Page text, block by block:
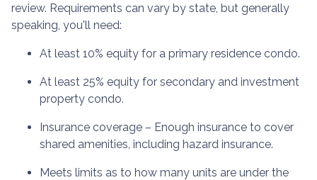
review. Requirements can vary by state, but generally
speaking, you'll need:
At least 10% equity for a primary residence condo.
At least 25% equity for secondary and investment
property condo.
Insurance coverage – Enough insurance to cover
shared amenities, including hazard insurance.
Meets limits as to how many units are under the